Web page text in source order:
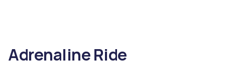
Adrenaline Ride